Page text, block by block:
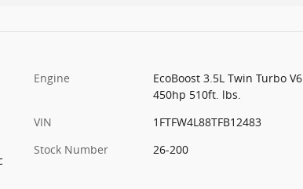
Engine
EcoBoost 3.5L Twin Turbo V6
450hp 510ft. lbs.
VIN
1FTFW4L88TFB12483
Stock Number
26-200